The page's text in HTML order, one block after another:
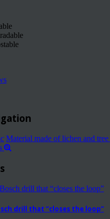
Material made of lichen and
drill that “closes the loop”